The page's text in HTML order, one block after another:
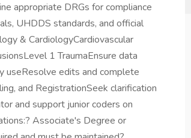
appropriate DRGs for compliance
UHDDS standards, and official
& CardiologyCardiovascular
1 TraumaEnsure data
useResolve edits and complete
and RegistrationSeek clarification
and support junior coders on
Associate's Degree or